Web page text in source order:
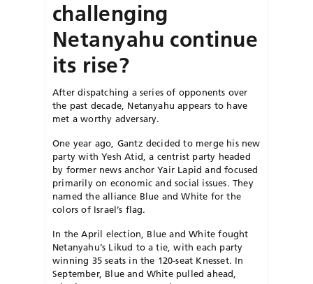
challenging
Netanyahu continue
its rise?
After dispatching a series of opponents over
the past decade, Netanyahu appears to have
met a worthy adversary.
One year ago, Gantz decided to merge his new
party with Yesh Atid, a centrist party headed
by former news anchor Yair Lapid and focused
primarily on economic and social issues. They
named the alliance Blue and White for the
colors of Israel’s flag.
In the April election, Blue and White fought
Netanyahu’s Likud to a tie, with each party
winning 35 seats in the 120-seat Knesset. In
September, Blue and White pulled ahead,